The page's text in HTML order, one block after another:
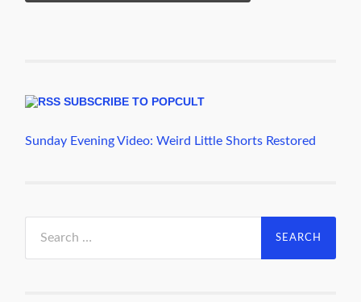
SUBSCRIBE TO POPCULT
Sunday Evening Video: Weird Little Shorts Restored
for: